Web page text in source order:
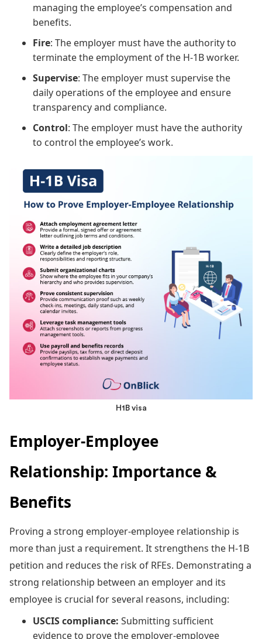
managing the employee’s compensation and
benefits.
Fire: The employer must have the authority to
terminate the employment of the H-1B worker.
Supervise: The employer must supervise the
daily operations of the employee and ensure
transparency and compliance.
Control: The employer must have the authority
to control the employee’s work.
H1B visa
Employer-Employee
Relationship: Importance &
Benefits
Proving a strong employer-employee relationship is
more than just a requirement. It strengthens the H-1B
petition and reduces the risk of RFEs. Demonstrating a
strong relationship between an employer and its
employee is crucial for several reasons, including:
USCIS compliance: Submitting sufficient
evidence to prove the employer-employee